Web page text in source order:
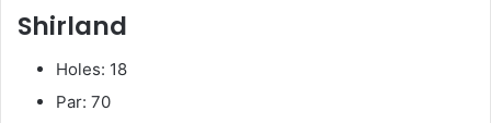
Shirland
Holes: 18
Par: 70